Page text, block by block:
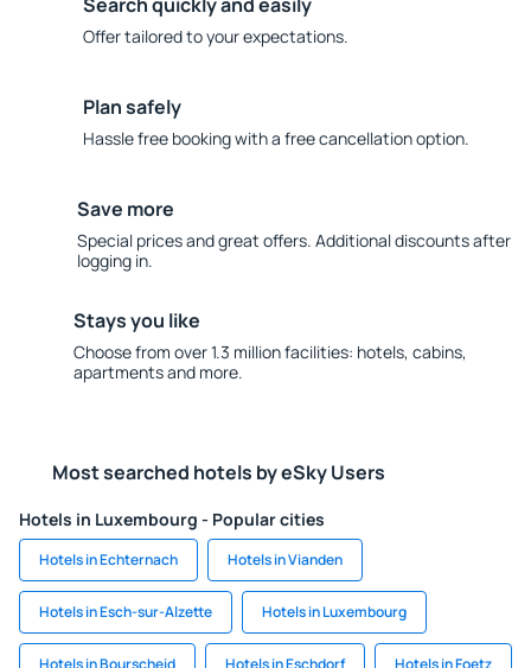
Offer tailored to your expectations.
Plan safely
Hassle free booking with a free cancellation option.
Save more
Special prices and great offers. Additional discounts after
logging in.
Stays you like
Choose from over 1.3 million facilities: hotels, cabins,
apartments and more.
Most searched hotels by eSky Users
Hotels in Luxembourg - Popular cities
Hotels in Echternach Hotels in Vianden
Hotels in Esch-sur-Alzette Hotels in Luxembourg
Hotels in Bourscheid Hotels in Eschdorf Hotels in Foetz